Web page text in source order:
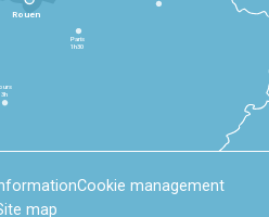
3h
Paris
1h30
Rouen
Cookie management
map